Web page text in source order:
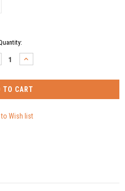
INCREASE
QUANTITY: